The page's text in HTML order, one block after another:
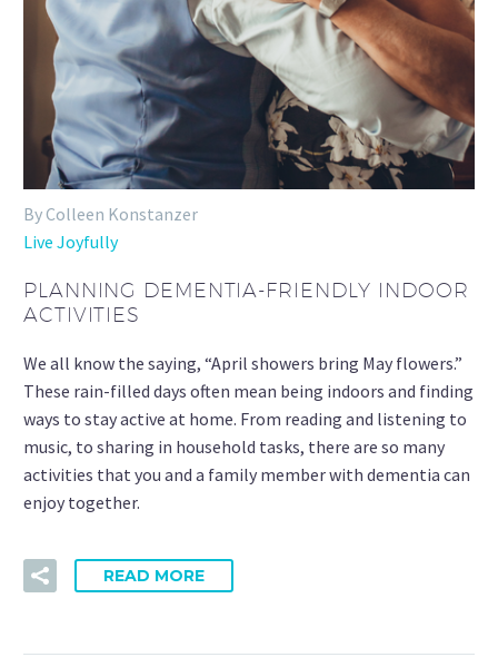
By Colleen Konstanzer
Live Joyfully
PLANNING DEMENTIA-FRIENDLY INDOOR
ACTIVITIES
We all know the saying, “April showers bring May flowers.”
These rain-filled days often mean being indoors and finding
ways to stay active at home. From reading and listening to
music, to sharing in household tasks, there are so many
activities that you and a family member with dementia can
enjoy together.
READ MORE